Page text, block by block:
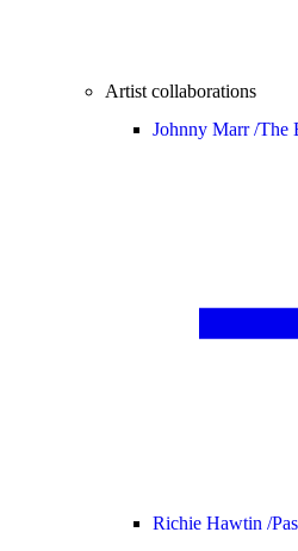
Artist collaborations
Johnny Marr /The
Richie Hawtin /